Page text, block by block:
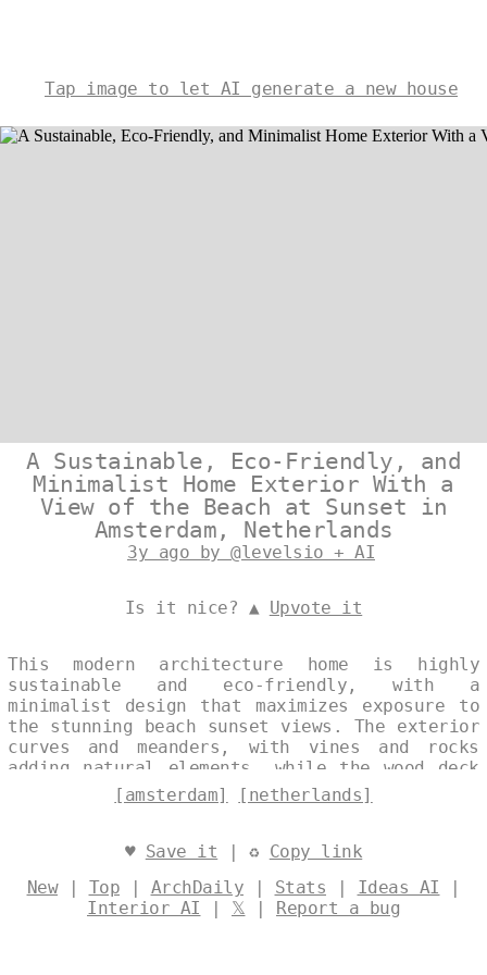
Tap image to let AI generate a new house
A Sustainable, Eco-Friendly, and
Minimalist Home Exterior With a
View of the Beach at Sunset in
Amsterdam, Netherlands
3y ago by @levelsio + AI
Is it nice? ▲ Upvote it
This modern architecture home is highly
sustainable and eco-friendly, with a
minimalist design that maximizes exposure to
the stunning beach sunset views. The exterior
curves and meanders, with vines and rocks
adding natural elements, while the wood deck
and steaming hot jacuzzi provide the perfect
spot to relax and take in the view of
[amsterdam] [netherlands]
♥ Save it | ♻ Copy link
New| Top | ArchDaily | Stats | Ideas AI |
Interior AI | 𝕏 | Report a bug